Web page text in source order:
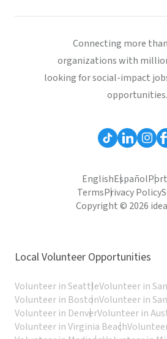
Connecting more
organizations with
looking for social-impact
opportunities.
EnglishEspañol
TermsPrivacy Policy
Copyright © 2026
Local Volunteer Opportunities
Volunteer in SeattleVolunteer in
Volunteer in BostonVolunteer in
Volunteer in DenverVolunteer in
Volunteer in Virginia Beach